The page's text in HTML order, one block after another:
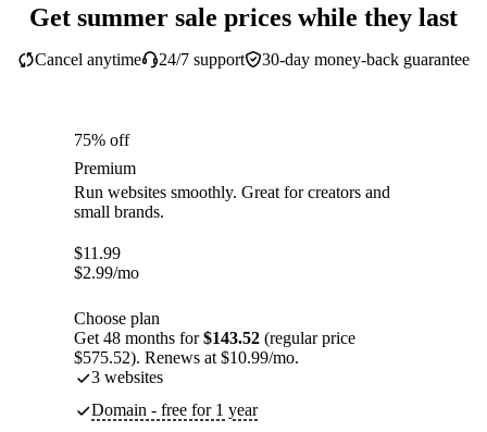
Get summer sale prices while they last
30-day money-back guarantee
Cancel anytime 24/7 support
75% off
Premium
Run websites smoothly. Great for creators and
small brands.
$11.99
$2.99/mo
Choose plan
Get 48 months for$143.52 (regular price
$575.52). Renews at $10.99/mo.
3 websites
Domain - free for 1 year